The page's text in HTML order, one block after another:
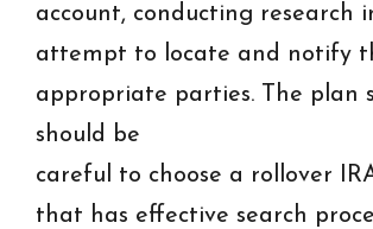
account, conducting research
attempt to locate and notify
appropriate parties. The plan
should be
careful to choose a rollover
that has effective search